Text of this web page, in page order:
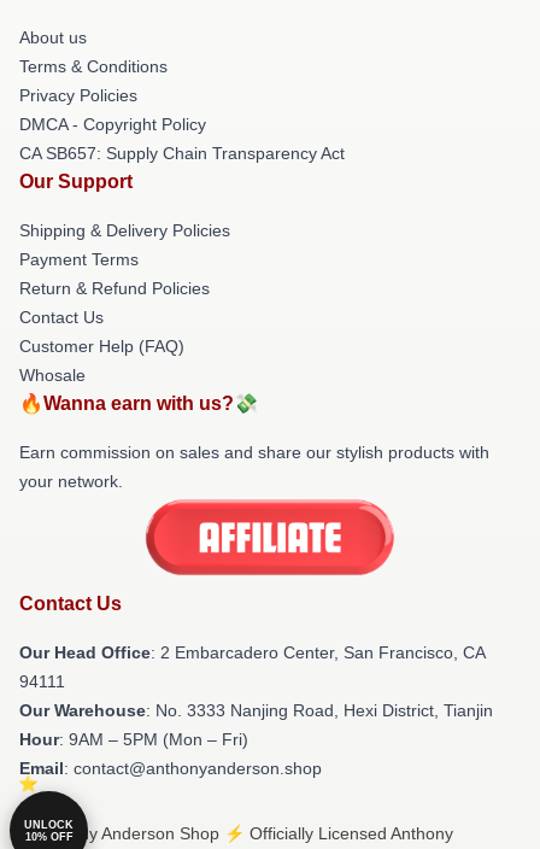
About us
Terms & Conditions
Privacy Policies
DMCA - Copyright Policy
CA SB657: Supply Chain Transparency Act
Our Support
Shipping & Delivery Policies
Payment Terms
Return & Refund Policies
Contact Us
Customer Help (FAQ)
Whosale
🔥Wanna earn with us?💸
Earn commission on sales and share our stylish products with
your network.
Contact Us
Our Head Office: 2 Embarcadero Center, San Francisco, CA
94111
Our Warehouse: No. 3333 Nanjing Road, Hexi District, Tianjin
Hour: 9AM – 5PM (Mon – Fri)
Email: contact@anthonyanderson.shop
© Anthony Anderson Shop ⚡️ Officially Licensed Anthony
UNLOCK
10% OFF